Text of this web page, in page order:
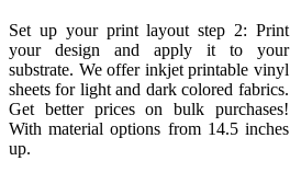
Set up your print layout step 2: Print
your design and apply it to your
substrate. We offer inkjet printable vinyl
sheets for light and dark colored fabrics.
Get better prices on bulk purchases!
With material options from 14.5 inches
up.